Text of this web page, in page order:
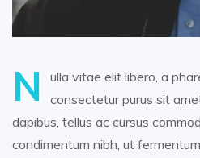
N
ulla vitae elit libero, a
consectetur purus sit
dapibus, tellus ac cursus
condimentum nibh, ut